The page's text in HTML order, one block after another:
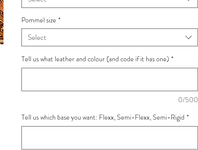
Pommel size *
Select
Tell us what leather and colour (and code if it has one) *
0/500
Tell us which base you want: Flexx, Semi-Flexx, Semi-Rigid *